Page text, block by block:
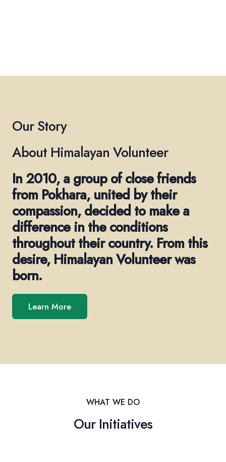
Our Story
About Himalayan Volunteer
In 2010, a group of close friends
from Pokhara, united by their
compassion, decided to make a
difference in the conditions
throughout their country. From this
desire, Himalayan Volunteer was
born.
Learn More
WHAT WE DO
Our Initiatives